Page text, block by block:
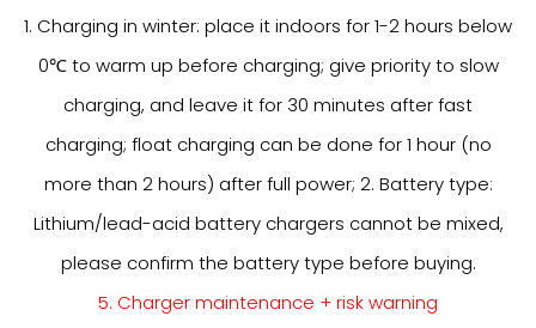
1. Charging in winter: place it indoors for 1-2 hours below
0℃ to warm up before charging; give priority to slow
charging, and leave it for 30 minutes after fast
charging; float charging can be done for 1 hour (no
more than 2 hours) after full power; 2. Battery type:
Lithium/lead-acid battery chargers cannot be mixed,
please confirm the battery type before buying.
5. Charger maintenance + risk warning